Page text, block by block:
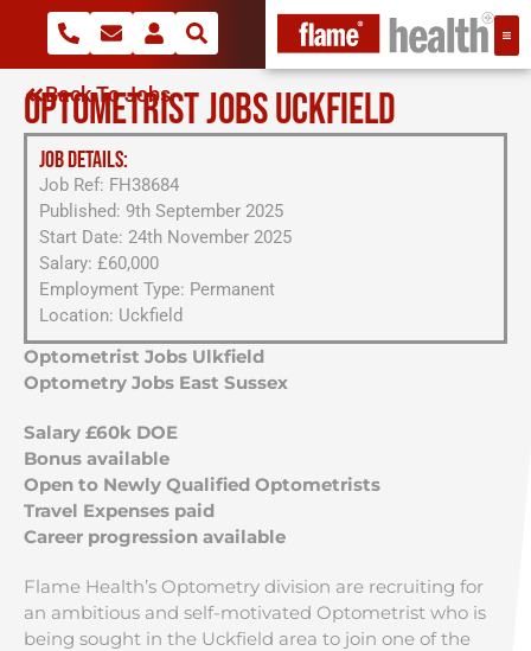
Back To Jobs
OPTOMETRIST JOBS UCKFIELD
JOB DETAILS:
Job Ref: FH38684
Published: 9th September 2025
Start Date: 24th November 2025
Salary: £60,000
Employment Type: Permanent
Location: Uckfield
Optometrist Jobs Ulkfield
Optometry Jobs East Sussex
Salary £60k DOE
Bonus available
Open to Newly Qualified Optometrists
Travel Expenses paid
Career progression available
Flame Health’s Optometry division are recruiting for
an ambitious and self-motivated Optometrist who is
being sought in the Uckfield area to join one of the